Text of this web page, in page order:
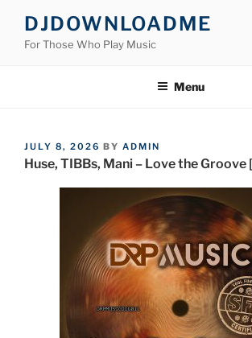
content
DJDOWNLOADME
For Those Who Play Music
Menu
POSTED
ON
JULY 8, 2026 BY ADMIN
Huse, TIBBs, Mani – Love the Groove